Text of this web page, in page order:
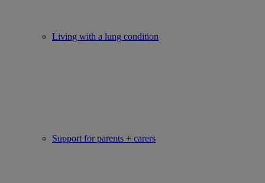
Living with a lung condition
Support for parents + carers